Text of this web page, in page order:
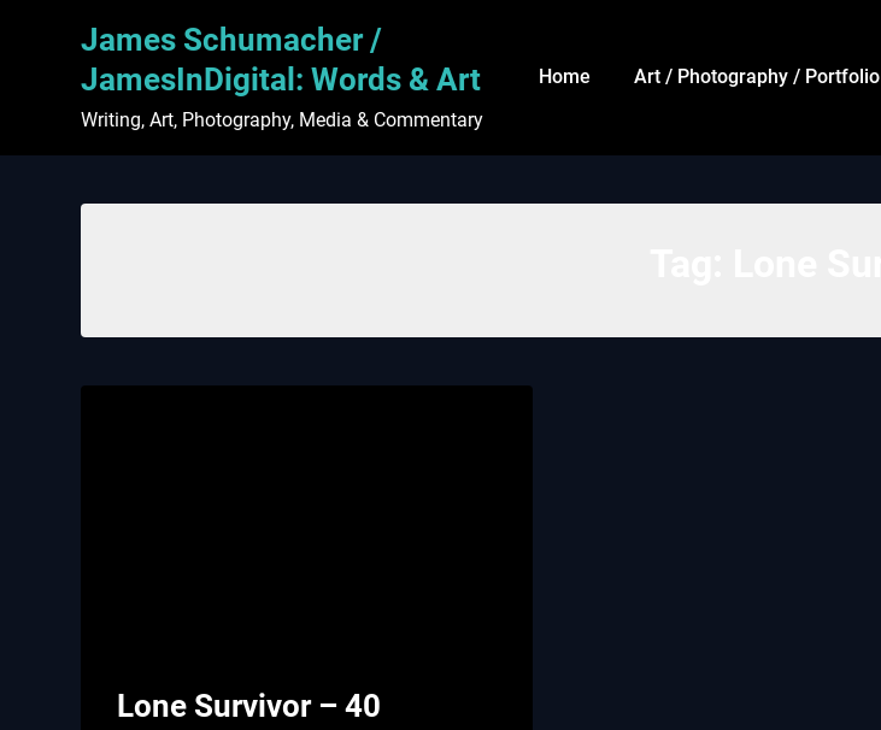
James Schumacher /
JamesInDigital: Words & Art
Writing, Art, Photography, Media & Commentary
Home Art / Photography / Portfolio
Lone Survivor – 40